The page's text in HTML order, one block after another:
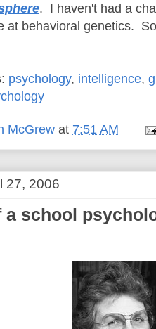
. I haven't had a
at behavioral genetics.
psychology, intelligence, g
McGrew at 7:51 AM
27, 2006
a school